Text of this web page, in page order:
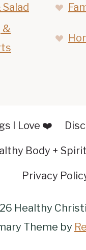
&
I Love ❤️
Body +
Privacy
Healthy
Theme by